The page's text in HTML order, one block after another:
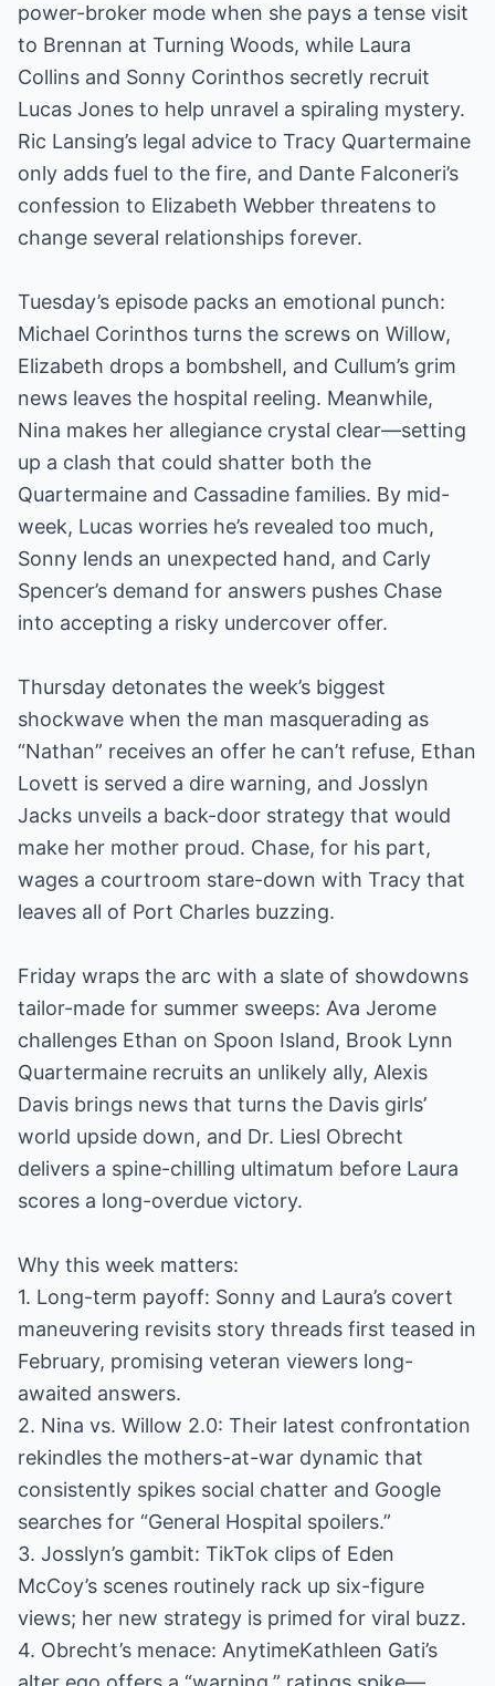
power-broker mode when she pays a tense visit
to Brennan at Turning Woods, while Laura
Collins and Sonny Corinthos secretly recruit
Lucas Jones to help unravel a spiraling mystery.
Ric Lansing’s legal advice to Tracy Quartermaine
only adds fuel to the fire, and Dante Falconeri’s
confession to Elizabeth Webber threatens to
change several relationships forever.
Tuesday’s episode packs an emotional punch:
Michael Corinthos turns the screws on Willow,
Elizabeth drops a bombshell, and Cullum’s grim
news leaves the hospital reeling. Meanwhile,
Nina makes her allegiance crystal clear—setting
up a clash that could shatter both the
Quartermaine and Cassadine families. By mid-
week, Lucas worries he’s revealed too much,
Sonny lends an unexpected hand, and Carly
Spencer’s demand for answers pushes Chase
into accepting a risky undercover offer.
Thursday detonates the week’s biggest
shockwave when the man masquerading as
“Nathan” receives an offer he can’t refuse, Ethan
Lovett is served a dire warning, and Josslyn
Jacks unveils a back-door strategy that would
make her mother proud. Chase, for his part,
wages a courtroom stare-down with Tracy that
leaves all of Port Charles buzzing.
Friday wraps the arc with a slate of showdowns
tailor-made for summer sweeps: Ava Jerome
challenges Ethan on Spoon Island, Brook Lynn
Quartermaine recruits an unlikely ally, Alexis
Davis brings news that turns the Davis girls’
world upside down, and Dr. Liesl Obrecht
delivers a spine-chilling ultimatum before Laura
scores a long-overdue victory.
Why this week matters:
1. Long-term payoff: Sonny and Laura’s covert
maneuvering revisits story threads first teased in
February, promising veteran viewers long-
awaited answers.
2. Nina vs. Willow 2.0: Their latest confrontation
rekindles the mothers-at-war dynamic that
consistently spikes social chatter and Google
searches for “General Hospital spoilers.”
3. Josslyn’s gambit: TikTok clips of Eden
McCoy’s scenes routinely rack up six-figure
views; her new strategy is primed for viral buzz.
4. Obrecht’s menace: AnytimeKathleen Gati’s